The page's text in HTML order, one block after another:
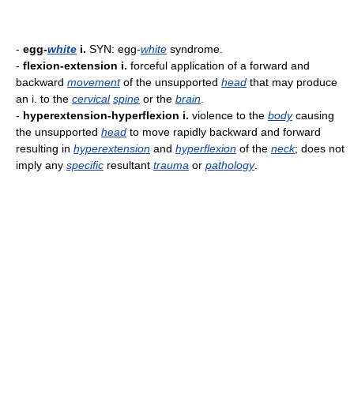
- egg-white i. SYN: egg-white syndrome.
- flexion-extension i. forceful application of a forward and
backward movementof the unsupported head that may produce
an i. to the cervical spine or the brain
- hyperextension-hyperflexion i. violence to the bodycausing
the unsupported head to move rapidly backward and forward
resulting in hyperextension and hyperflexion of the neck; does not
imply any specific resultant trauma or pathology.